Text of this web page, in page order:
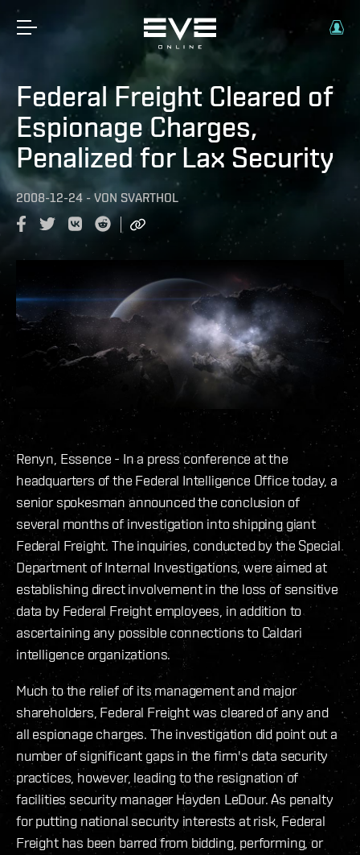
Federal Freight Cleared of
Espionage Charges,
Penalized for Lax Security
2008-12-24 - VON SVARTHOL
Renyn, Essence - In a press conference at the
headquarters of the Federal Intelligence Office today, a
senior spokesman announced the conclusion of
several months of investigation into shipping giant
Federal Freight. The inquiries, conducted by the Special
Department of Internal Investigations, were aimed at
establishing direct involvement in the loss of sensitive
data by Federal Freight employees, in addition to
ascertaining any possible connections to Caldari
intelligence organizations.
Much to the relief of its management and major
shareholders, Federal Freight was cleared of any and
all espionage charges. The investigation did point out a
number of significant gaps in the firm's data security
practices, however, leading to the resignation of
facilities security manager Hayden LeDour. As penalty
for putting national security interests at risk, Federal
Freight has been barred from bidding, performing, or